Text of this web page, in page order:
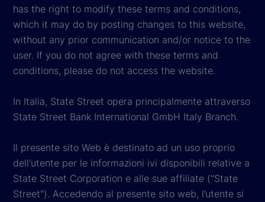
has the right to modify these terms and conditions,
which it may do by posting changes to this website,
without any prior communication and/or notice to the
user. If you do not agree with these terms and
conditions, please do not access the website.
In Italia, State Street opera principalmente attraverso
State Street Bank International GmbH Italy Branch.
Il presente sito Web è destinato ad un uso proprio
dell'utente per le informazioni ivi disponibili relative a
State Street Corporation e alle sue affiliate ("State
Street"). Accedendo al presente sito web, l’utente si